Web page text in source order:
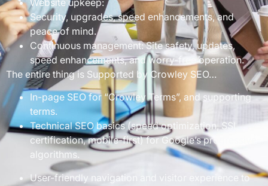
Website upkeep:
Security, upgrades, speed enhancements, and
peace of mind.
Continuous management: Site safety, updates,
speed enhancements, and worry-free operation.
The entire thing is Supported by Crowley SEO…
In-page SEO for “Crowley Terms”, and supporting
terms.
Technical SEO basics (speed optimization, SSL
certification, mobile-first) for Google’s progressive
algorithms.
User-friendly navigation and visitor experience to